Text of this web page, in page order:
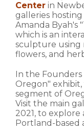
Center in
galleries hosting
Amanda Byah's
which is an
sculpture using
flowers, and
In the
Oregon"
segment of
Visit the main
2021, to explore
Portland-based